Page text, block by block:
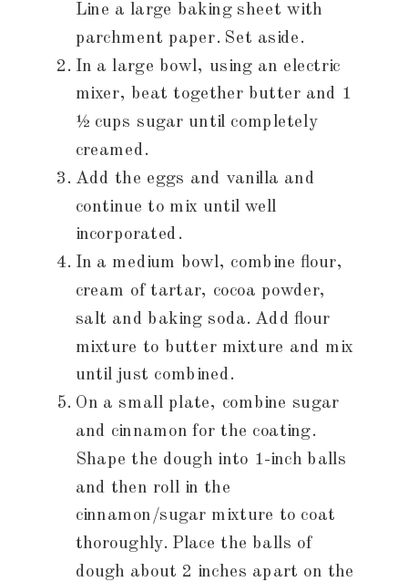
Line a large baking sheet with
parchment paper. Set aside.
In a large bowl, using an electric
mixer, beat together butter and 1
½ cups sugar until completely
creamed.
Add the eggs and vanilla and
continue to mix until well
incorporated.
In a medium bowl, combine flour,
cream of tartar, cocoa powder,
salt and baking soda. Add flour
mixture to butter mixture and mix
until just combined.
On a small plate, combine sugar
and cinnamon for the coating.
Shape the dough into 1-inch balls
and then roll in the
cinnamon/sugar mixture to coat
thoroughly. Place the balls of
dough about 2 inches apart on the